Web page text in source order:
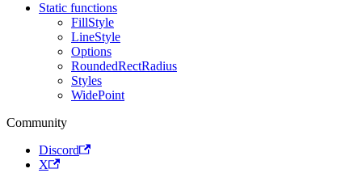
Static functions
FillStyle
LineStyle
Options
RoundedRectRadius
Styles
WidePoint
Community
Discord
X